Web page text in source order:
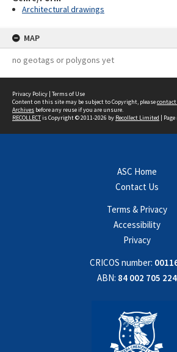
Architectural drawings
MAP
no geotags or polygons yet
Privacy Policy | Terms of Use
Content on this site may be subject to Copyright, please
Archives before any reuse if you are unsure.
RECOLLECTis Copyright © 2011-2026 by Recollect Limited |
ASC Home
Contact Us
Terms & Privacy
Accessibility
Privacy
CRICOS number:
ABN: 84 002 705 224